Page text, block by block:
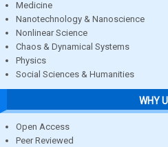
Medicine
Nanotechnology & Nanoscience
Nonlinear Science
Chaos & Dynamical Systems
Physics
Social Sciences & Humanities
WHY
Open Access
Peer Reviewed